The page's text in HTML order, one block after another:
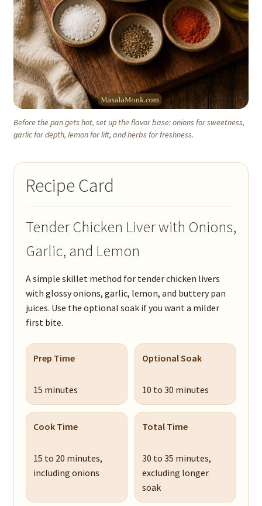
Before the pan gets hot, set up the flavor base: onions for sweetness,
garlic for depth, lemon for lift, and herbs for freshness.
Recipe Card
Tender Chicken Liver with Onions,
Garlic, and Lemon
A simple skillet method for tender chicken livers
with glossy onions, garlic, lemon, and buttery pan
juices. Use the optional soak if you want a milder
first bite.
Prep Time
15 minutes
Optional Soak
10 to 30 minutes
Cook Time
15 to 20 minutes,
including onions
Total Time
30 to 35 minutes,
excluding longer
soak